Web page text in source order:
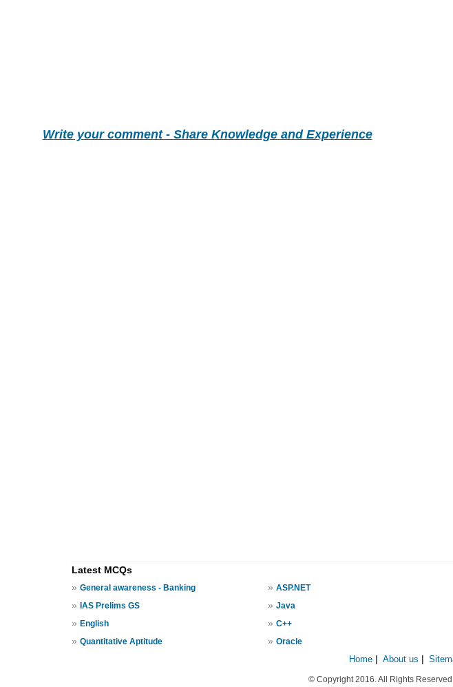
Write your comment - Share Knowledge and Experience
Latest MCQs
» General awareness - Banking » ASP.NET
» IAS Prelims GS » Java
» English » C++
» Quantitative Aptitude » Oracle
Home About us
© Copyright 2016. All Rights